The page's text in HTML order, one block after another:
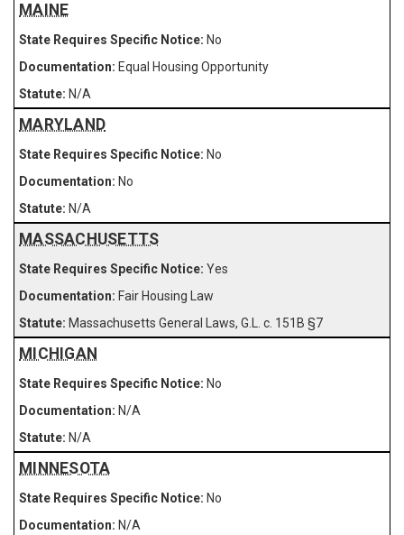
MAINE
No
Equal Housing Opportunity
N/A
MARYLAND
No
No
N/A
MASSACHUSETTS
Yes
Fair Housing Law
Massachusetts General Laws, G.L. c. 151B §7
MICHIGAN
No
N/A
N/A
MINNESOTA
No
N/A